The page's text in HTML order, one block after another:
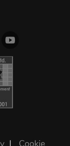
| Cookie